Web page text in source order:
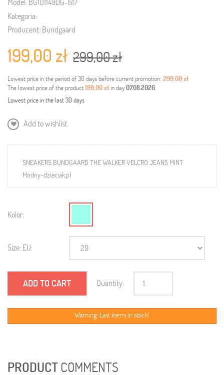
Kategoria:
Producent: Bundgaard
199,00 zł 299,00 zł
Lowest price in the period of 30 days before current promotion: 299,00 zł
The lowest price of the product199,00 złin day07.08.2026
Lowest price in the last 30 days
Add to wishlist
SNEAKERS BUNDGAARD THE WALKER VELCRO JEANS MINT
Modny-dzieciak.pl
Kolor:
Size: EU:
ADD TO CART Quantity:
Warning: Last items in stock!
PRODUCTCOMMENTS